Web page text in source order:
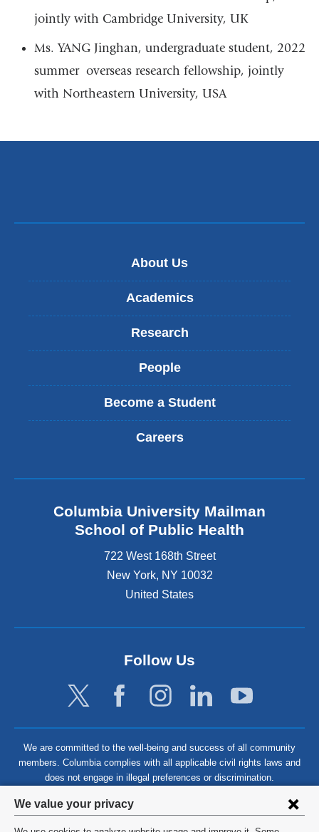
Privacy
settings
We value your privacy
jointly with Cambridge University, UK
Ms. YANG Jinghan, undergraduate student, 2022
summer overseas research fellowship, jointly
with Northeastern University, USA
About Us
Academics
Research
People
Become a Student
Careers
Columbia University Mailman
School of Public Health
722 West 168th Street
New York, NY 10032
United States
Follow Us
We are committed to the well-being and success of all community
members. Columbia complies with all applicable civil rights laws and
does not engage in illegal preferences or discrimination.